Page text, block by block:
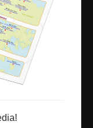
latest